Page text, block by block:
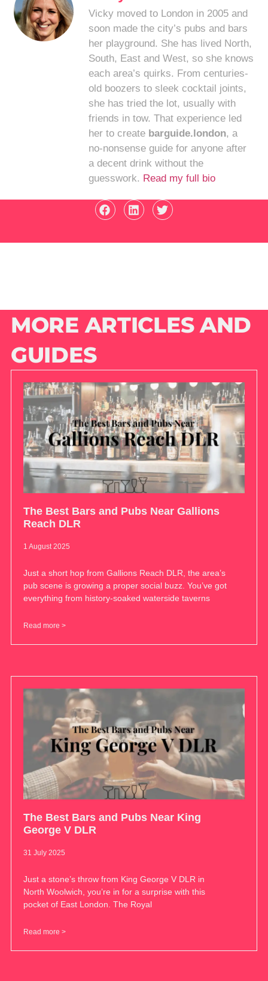
Vicky moved to London in 2005 and
soon made the city’s pubs and bars
her playground. She has lived North,
South, East and West, so she knows
each area’s quirks. From centuries-
old boozers to sleek cocktail joints,
she has tried the lot, usually with
friends in tow. That experience led
her to create barguide.london, a
no-nonsense guide for anyone after
a decent drink without the
guesswork. Read my full bio
MORE ARTICLES AND
GUIDES
The Best Bars and Pubs Near Gallions
Reach DLR
1 August 2025
Just a short hop from Gallions Reach DLR, the area’s
pub scene is growing a proper social buzz. You’ve got
everything from history-soaked waterside taverns
Read more >
The Best Bars and Pubs Near King
George V DLR
31 July 2025
Just a stone’s throw from King George V DLR in
North Woolwich, you’re in for a surprise with this
pocket of East London. The Royal
Read more >